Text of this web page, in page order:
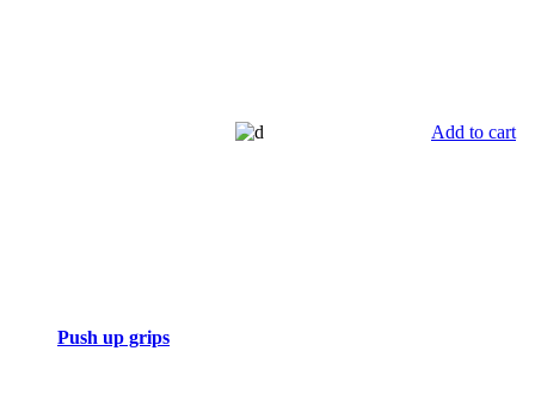
Add to cart
Push up grips